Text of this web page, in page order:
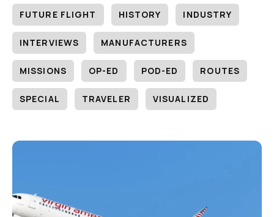
FUTURE FLIGHT HISTORY INDUSTRY
INTERVIEWS MANUFACTURERS
MISSIONS OP-ED POD-ED ROUTES
SPECIAL TRAVELER VISUALIZED